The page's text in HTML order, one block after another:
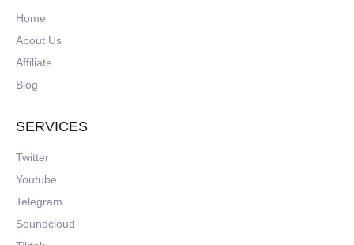
Home
About Us
Affiliate
Blog
SERVICES
Twitter
Youtube
Telegram
Soundcloud